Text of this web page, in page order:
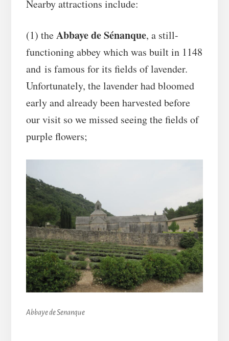
Nearby attractions include:
(1) theAbbaye de Sénanque, a still-
functioning abbey which was built in 1148
and is famous for its fields of lavender.
Unfortunately, the lavender had bloomed
early and already been harvested before
our visit so we missed seeing the fields of
purple flowers;
Abbaye de Senanque